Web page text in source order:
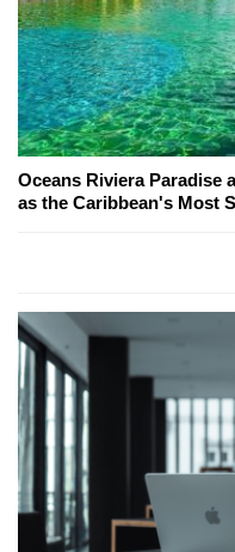
Oceans Riviera Paradise
as the Caribbean's Most